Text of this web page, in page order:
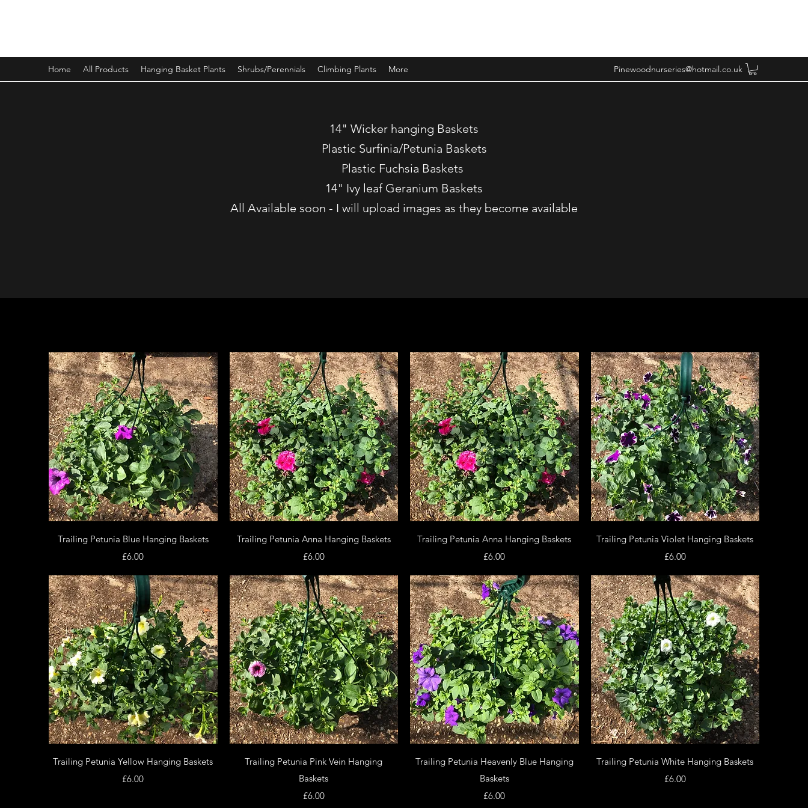
Home All Products Hanging Basket Plants Shrubs/Perennials Climbing Plants More Pinewoodnurseries@hotmail.co.uk
14" Wicker hanging Baskets
Plastic Surfinia/Petunia Baskets
Plastic Fuchsia Baskets
14" Ivy leaf Geranium Baskets
All Available soon - I will upload images as they become available
Quick View
Trailing Petunia Blue Hanging Baskets
Price
£6.00
Quick View
Trailing Petunia Anna Hanging Baskets
Price
£6.00
Quick View
Trailing Petunia Anna Hanging Baskets
Price
£6.00
Quick View
Trailing Petunia Violet Hanging Baskets
Price
£6.00
Quick View
Trailing Petunia Yellow Hanging Baskets
Price
£6.00
Quick View
Trailing Petunia Pink Vein Hanging
Baskets
Price
£6.00
Quick View
Trailing Petunia Heavenly Blue Hanging
Baskets
Price
£6.00
Quick View
Trailing Petunia White Hanging Baskets
Price
£6.00